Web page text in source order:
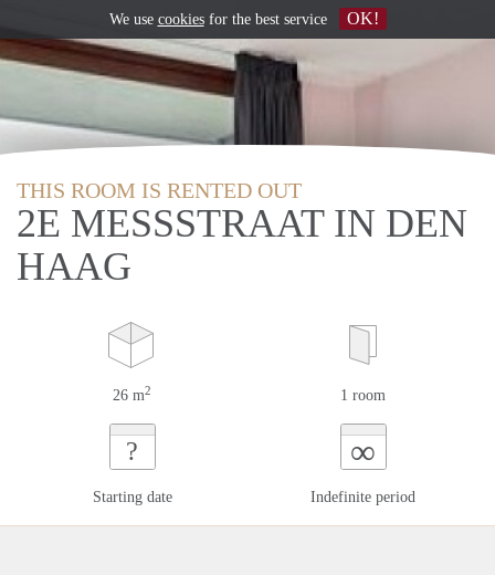
THIS ROOM IS RENTED OUT
2E MESSSTRAAT IN DEN
HAAG
26 m2 1 room
?
Starting date
∞
Indefinite period
We use cookiesfor the best service OK!